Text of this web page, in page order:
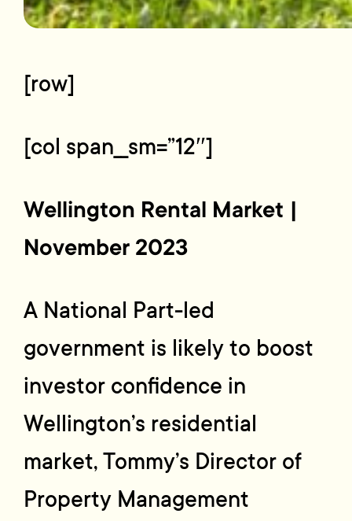
[row]
[col span__sm=”12″]
Wellington Rental Market |
November 2023
A National Part-led
government is likely to boost
investor confidence in
Wellington’s residential
market, Tommy’s Director of
Property Management